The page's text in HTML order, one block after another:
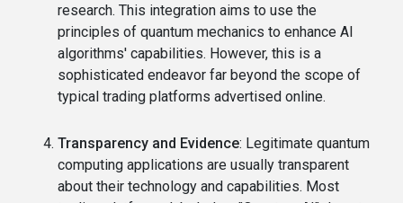
research. This integration aims to use the
principles of quantum mechanics to enhance AI
algorithms' capabilities. However, this is a
sophisticated endeavor far beyond the scope of
typical trading platforms advertised online.
Transparency and Evidence: Legitimate quantum
computing applications are usually transparent
about their technology and capabilities. Most